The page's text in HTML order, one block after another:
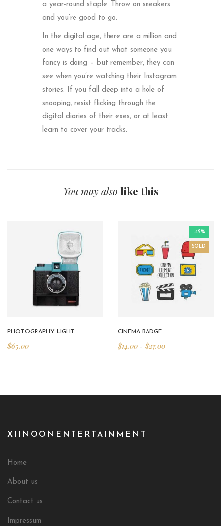
a year-round staple. Throw on sneakers
and you’re good to go.
In the digital age, there are a million and
one ways to find out what someone you
fancy is doing – but remember, they can
see when you’re watching their Instagram
stories. If you fall deep into a hole of
snooping, resist flicking through the
digital diaries of their exes, or at least
learn to cover your tracks.
You may also like this
PHOTOGRAPHY LIGHT
$65.00
-42%
SOLD
CINEMA BADGE
$14.00 – $27.00
XIINOONENTERTAINMENT
Home
About us
Contact us
Impressum